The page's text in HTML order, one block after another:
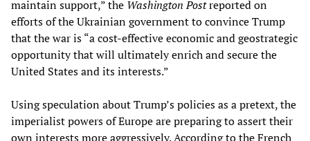
maintain support,” the Washington Postreported on
efforts of the Ukrainian government to convince Trump
that the war is “a cost-effective economic and geostrategic
opportunity that will ultimately enrich and secure the
United States and its interests.”
Using speculation about Trump’s policies as a pretext, the
imperialist powers of Europe are preparing to assert their
own interests more aggressively. According to the French